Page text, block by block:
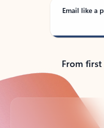
Email like a
From